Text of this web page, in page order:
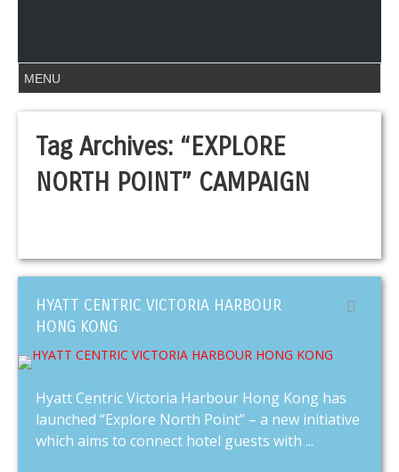
Tag Archives: “EXPLORE
NORTH POINT” CAMPAIGN
HYATT CENTRIC VICTORIA HARBOUR
HONG KONG
Hyatt Centric Victoria Harbour Hong Kong has
launched “Explore North Point” – a new initiative
which aims to connect hotel guests with ...